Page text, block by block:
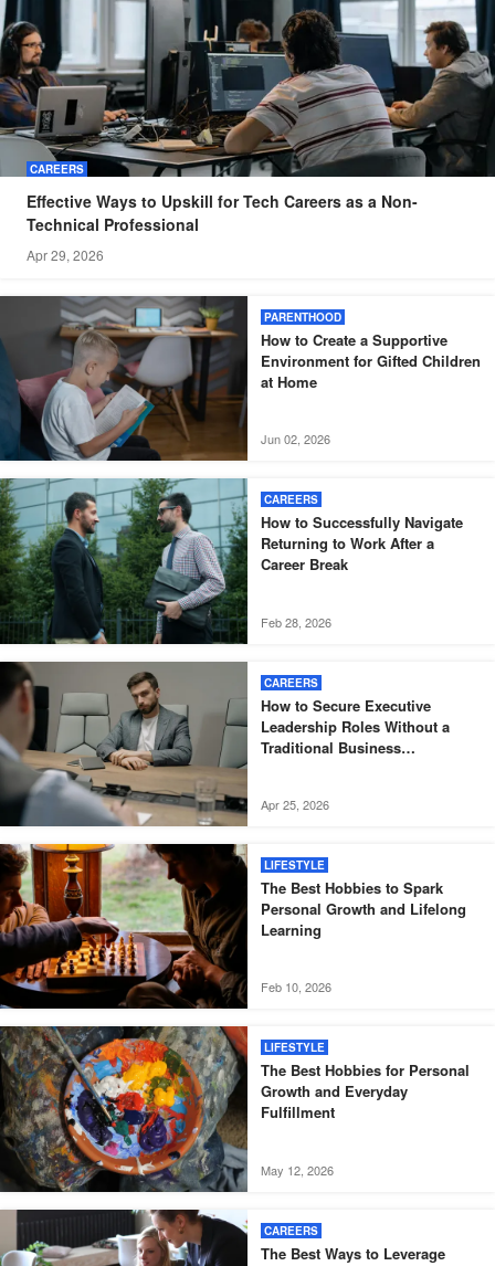
CAREERS
Effective Ways to Upskill for Tech Careers as a Non-
Technical Professional
Apr 29, 2026
PARENTHOOD
How to Create a Supportive
Environment for Gifted Children
at Home
Jun 02, 2026
CAREERS
How to Successfully Navigate
Returning to Work After a
Career Break
Feb 28, 2026
CAREERS
How to Secure Executive
Leadership Roles Without a
Traditional Business
Apr 25, 2026
LIFESTYLE
The Best Hobbies to Spark
Personal Growth and Lifelong
Learning
Feb 10, 2026
LIFESTYLE
The Best Hobbies for Personal
Growth and Everyday
Fulfillment
May 12, 2026
CAREERS
The Best Ways to Leverage